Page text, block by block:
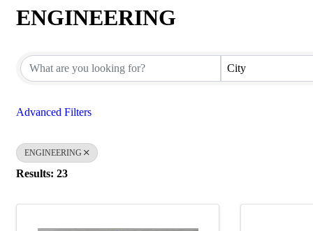
ENGINEERING
City
Advanced Filters
ENGINEERING
Results: 23